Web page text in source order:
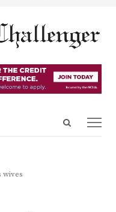
Open
wives